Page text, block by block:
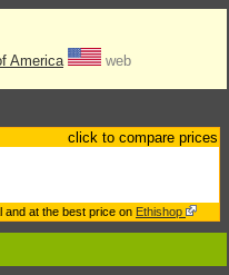
America
web
click to compare prices
at the best price on Ethishop